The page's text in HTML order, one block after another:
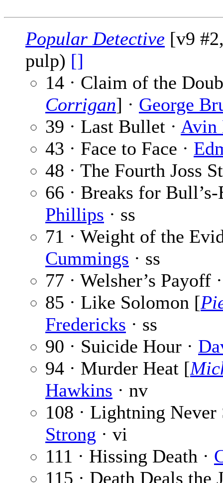
Popular Detective [v9
pulp) []
14 · Claim of the
Corrigan] · George
39 · Last Bullet · Avin
43 · Face to Face ·
48 · The Fourth Joss
66 · Breaks for
Phillips · ss
71 · Weight of the
Cummings · ss
77 · Welsher’s Payoff
85 · Like Solomon [
Fredericks · ss
90 · Suicide Hour ·
94 · Murder Heat [
Hawkins · nv
108 · Lightning
Strong · vi
111 · Hissing Death ·
115 · Death Deals the